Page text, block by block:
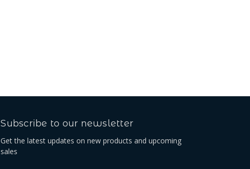
Subscribe to our newsletter
Get the latest updates on new products and upcoming
sales